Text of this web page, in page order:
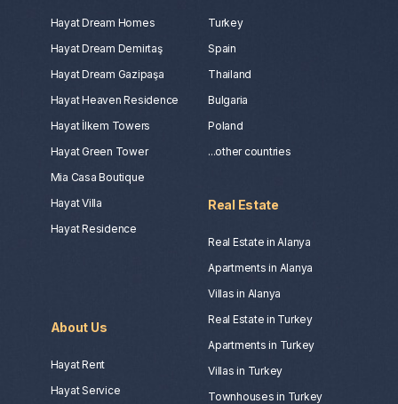
Hayat Dream Homes
Hayat Dream Demirtaş
Hayat Dream Gazipaşa
Hayat Heaven Residence
Hayat İlkem Towers
Hayat Green Tower
Mia Casa Boutique
Hayat Villa
Hayat Residence
Turkey
Spain
Thailand
Bulgaria
Poland
...other countries
About Us
Hayat Rent
Hayat Service
Real Estate
Real Estate in Alanya
Apartments in Alanya
Villas in Alanya
Real Estate in Turkey
Apartments in Turkey
Villas in Turkey
Townhouses in Turkey